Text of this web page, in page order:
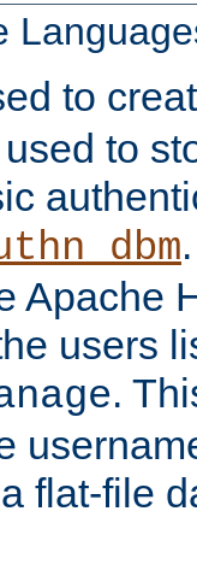
to
to
Apache
users
.
flat-file